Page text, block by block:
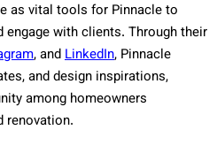
as vital tools for Pinnacle to
with clients. Through their
, andLinkedIn, Pinnacle
and design inspirations,
among homeowners
renovation.